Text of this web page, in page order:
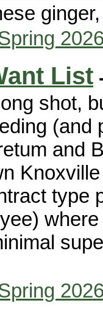
List
shot,
(and
and
type